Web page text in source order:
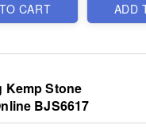
CART
ADD
Kemp Stone
BJS6617